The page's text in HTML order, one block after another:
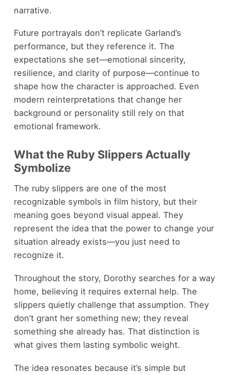
narrative.
Future portrayals don’t replicate Garland’s
performance, but they reference it. The
expectations she set—emotional sincerity,
resilience, and clarity of purpose—continue to
shape how the character is approached. Even
modern reinterpretations that change her
background or personality still rely on that
emotional framework.
What the Ruby Slippers Actually
Symbolize
The ruby slippers are one of the most
recognizable symbols in film history, but their
meaning goes beyond visual appeal. They
represent the idea that the power to change your
situation already exists—you just need to
recognize it.
Throughout the story, Dorothy searches for a way
home, believing it requires external help. The
slippers quietly challenge that assumption. They
don’t grant her something new; they reveal
something she already has. That distinction is
what gives them lasting symbolic weight.
The idea resonates because it’s simple but